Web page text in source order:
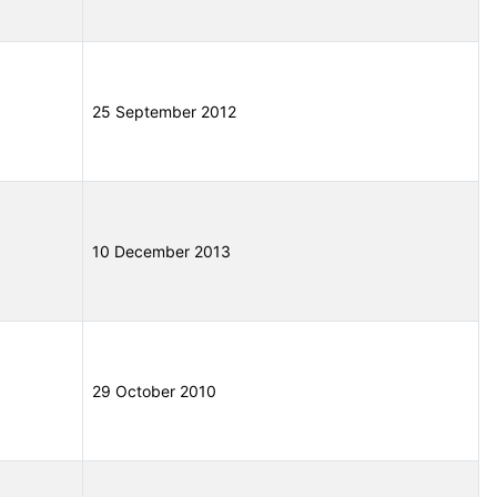
25 September 2012
10 December 2013
29 October 2010